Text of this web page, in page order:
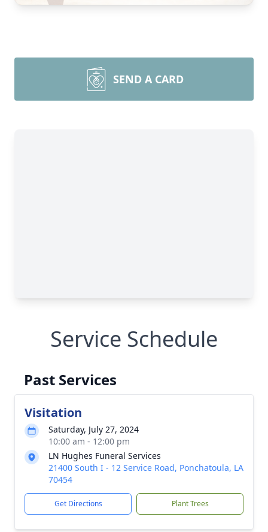
SEND A CARD
Service Schedule
Past Services
Visitation
Saturday, July 27, 2024
10:00 am - 12:00 pm
LN Hughes Funeral Services
21400 South I - 12 Service Road, Ponchatoula, LA
70454
Get Directions Plant Trees